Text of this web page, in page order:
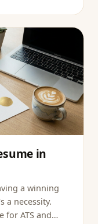
in
a winning
a necessity.
for ATS and